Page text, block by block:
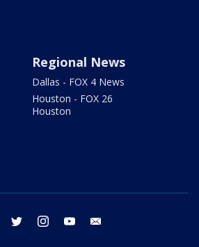
Regional News
Dallas - FOX 4 News
Houston - FOX 26
Houston
facebook twitter instagram youtube